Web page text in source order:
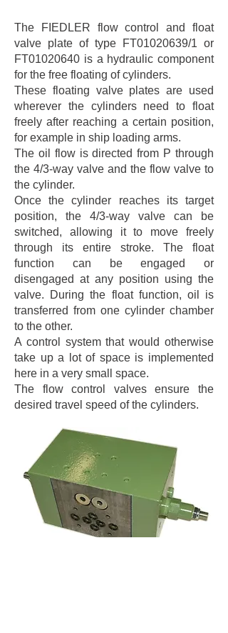
The FIEDLER flow control and float
valve plate of type FT01020639/1 or
FT01020640 is a hydraulic component
for the free floating of cylinders.
These floating valve plates are used
wherever the cylinders need to float
freely after reaching a certain position,
for example in ship loading arms.
The oil flow is directed from P through
the 4/3-way valve and the flow valve to
the cylinder.
Once the cylinder reaches its target
position, the 4/3-way valve can be
switched, allowing it to move freely
through its entire stroke. The float
function can be engaged or
disengaged at any position using the
valve. During the float function, oil is
transferred from one cylinder chamber
to the other.
A control system that would otherwise
take up a lot of space is implemented
here in a very small space.
The flow control valves ensure the
desired travel speed of the cylinders.